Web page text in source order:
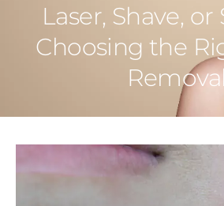
Laser, Shave, or
Choosing the